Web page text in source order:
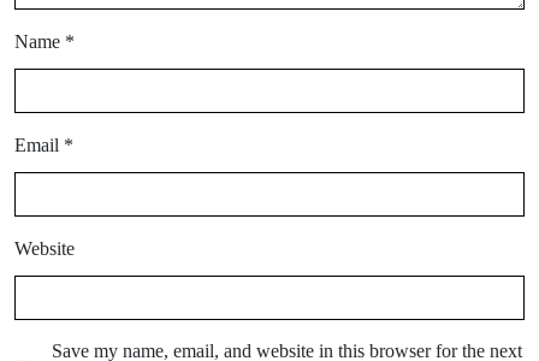
Name *
Email *
Website
Save my name, email, and website in this browser for the next